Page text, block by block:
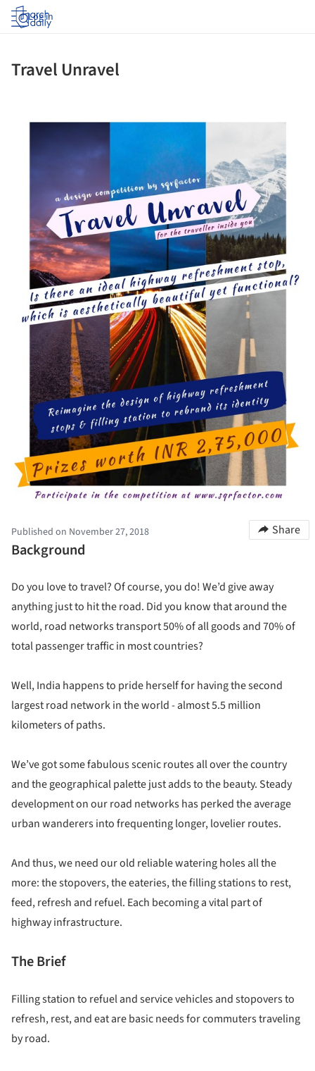
Log in
Travel Unravel
Published on November 27, 2018 Share
Background
Do you love to travel? Of course, you do! We’d give away
anything just to hit the road. Did you know that around the
world, road networks transport 50% of all goods and 70% of
total passenger traffic in most countries?
Well, India happens to pride herself for having the second
largest road network in the world - almost 5.5 million
kilometers of paths.
We’ve got some fabulous scenic routes all over the country
and the geographical palette just adds to the beauty. Steady
development on our road networks has perked the average
urban wanderers into frequenting longer, lovelier routes.
And thus, we need our old reliable watering holes all the
more: the stopovers, the eateries, the filling stations to rest,
feed, refresh and refuel. Each becoming a vital part of
highway infrastructure.
The Brief
Filling station to refuel and service vehicles and stopovers to
refresh, rest, and eat are basic needs for commuters traveling
by road.